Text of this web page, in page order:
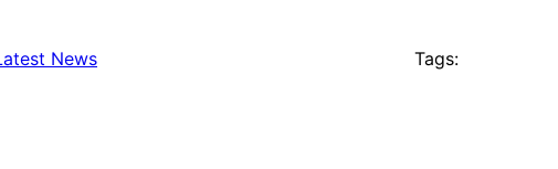
News Tags: